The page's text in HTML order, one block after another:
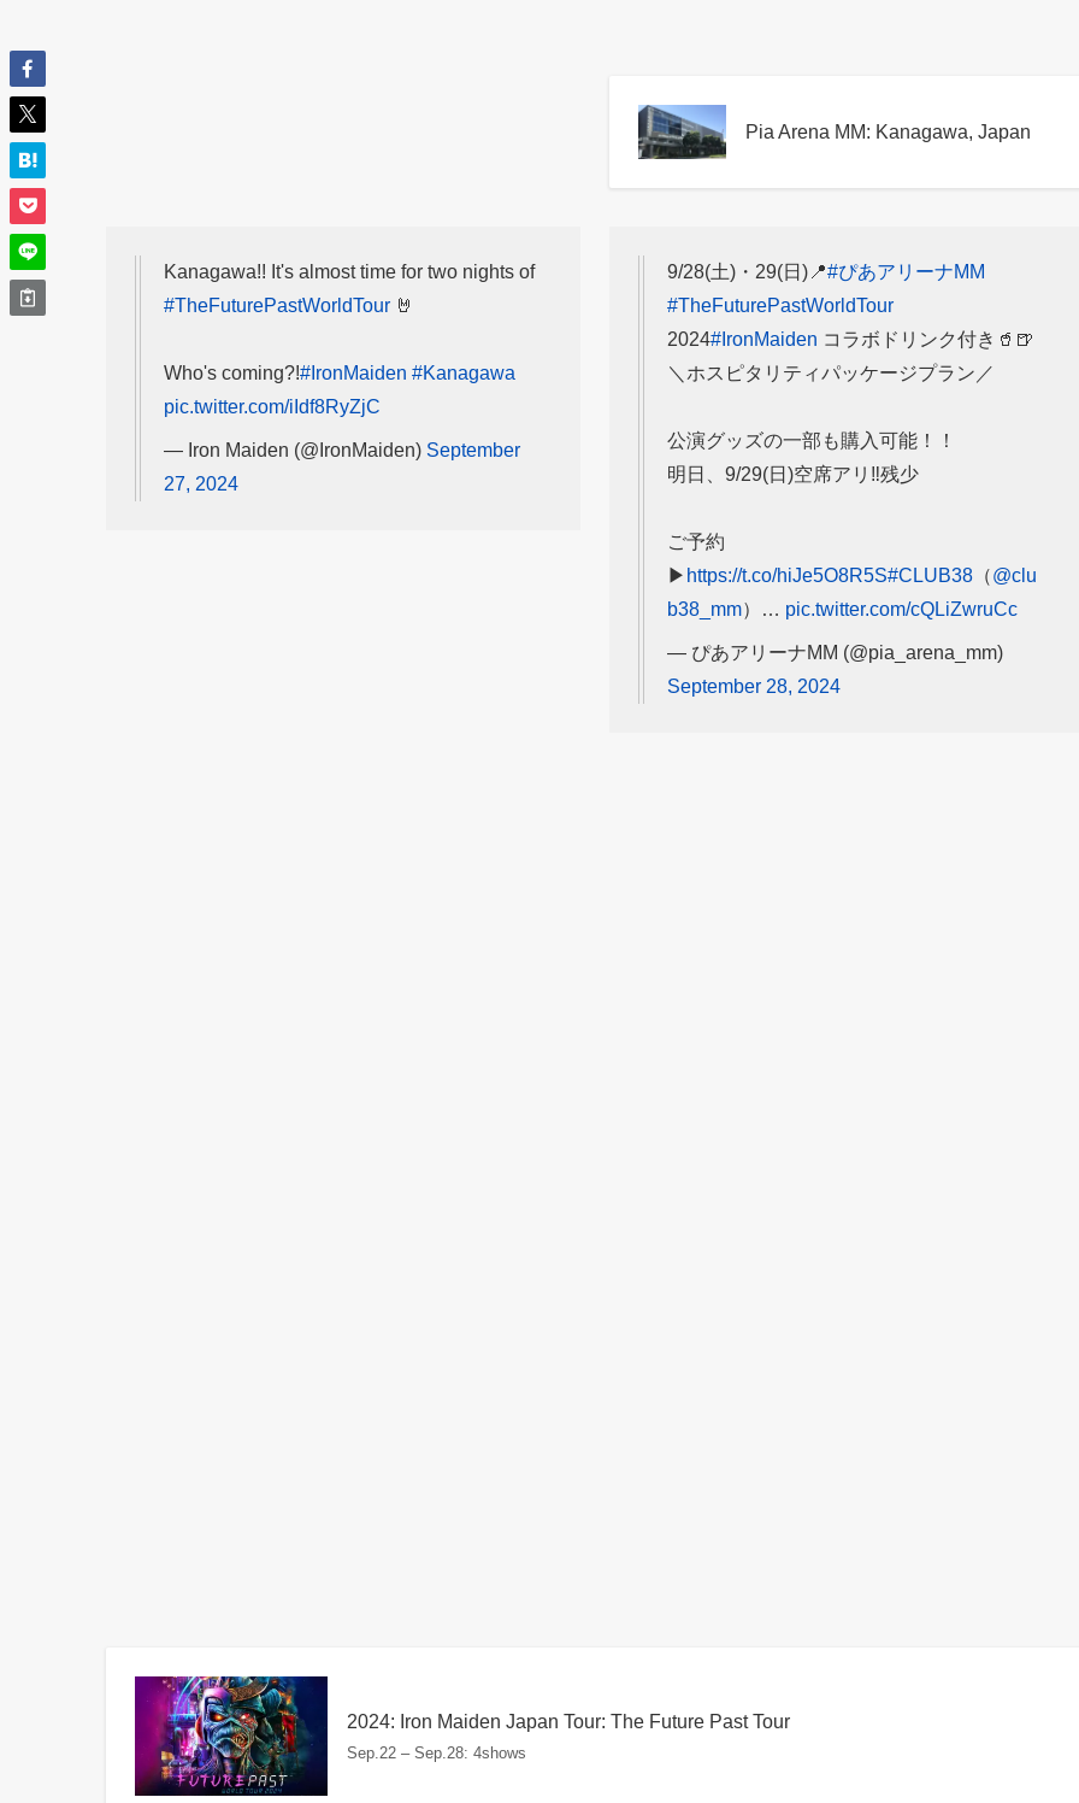
Pia Arena MM: Kanagawa, Japan
Kanagawa!! It's almost time for two nights of
#TheFuturePastWorldTour 🤘
Who's coming?!#IronMaiden #Kanagawa
pic.twitter.com/iIdf8RyZjC
— Iron Maiden (@IronMaiden) September
27, 2024
9/28(土)・29(日)📍#ぴあアリーナMM
#TheFuturePastWorldTour
2024#IronMaiden コラボドリンク付き🥤🍺
＼ホスピタリティパッケージプラン／
公演グッズの一部も購入可能！！
明日、9/29(日)空席アリ‼️残少
ご予約
▶ https://t.co/hiJe5O8R5S#CLUB38 （@clu
b38_mm）… pic.twitter.com/cQLiZwruCc
— ぴあアリーナMM (@pia_arena_mm)
September 28, 2024
2024: Iron Maiden Japan Tour: The Future Past Tour
Sep.22 – Sep.28: 4shows